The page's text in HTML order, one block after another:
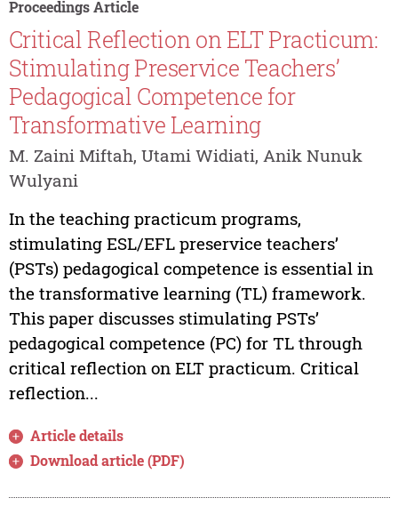
Proceedings Article
Critical Reflection on ELT Practicum:
Stimulating Preservice Teachers’
Pedagogical Competence for
Transformative Learning
M. Zaini Miftah, Utami Widiati, Anik Nunuk
Wulyani
In the teaching practicum programs,
stimulating ESL/EFL preservice teachers’
(PSTs) pedagogical competence is essential in
the transformative learning (TL) framework.
This paper discusses stimulating PSTs’
pedagogical competence (PC) for TL through
critical reflection on ELT practicum. Critical
reflection...
Article details
Download article (PDF)